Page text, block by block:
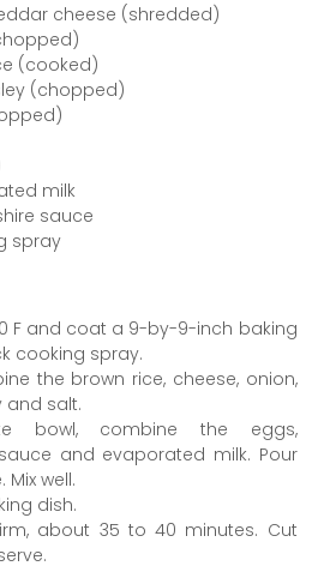
cheese (shredded)
(cooked)
(chopped)
milk
sauce
spray
F and coat a 9-by-9-inch baking
cooking spray.
the brown rice, cheese, onion,
and salt.
bowl, combine the eggs,
and evaporated milk. Pour
well.
dish.
about 35 to 40 minutes. Cut